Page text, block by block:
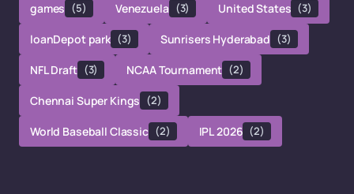
games (5) Venezuela (3) United States (3)
loanDepot park (3) Sunrisers Hyderabad (3)
NFL Draft (3) NCAA Tournament (2)
Chennai Super Kings (2)
World Baseball Classic (2) IPL 2026 (2)